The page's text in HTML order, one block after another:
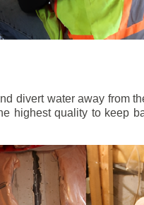
divert water away from
highest quality to keep